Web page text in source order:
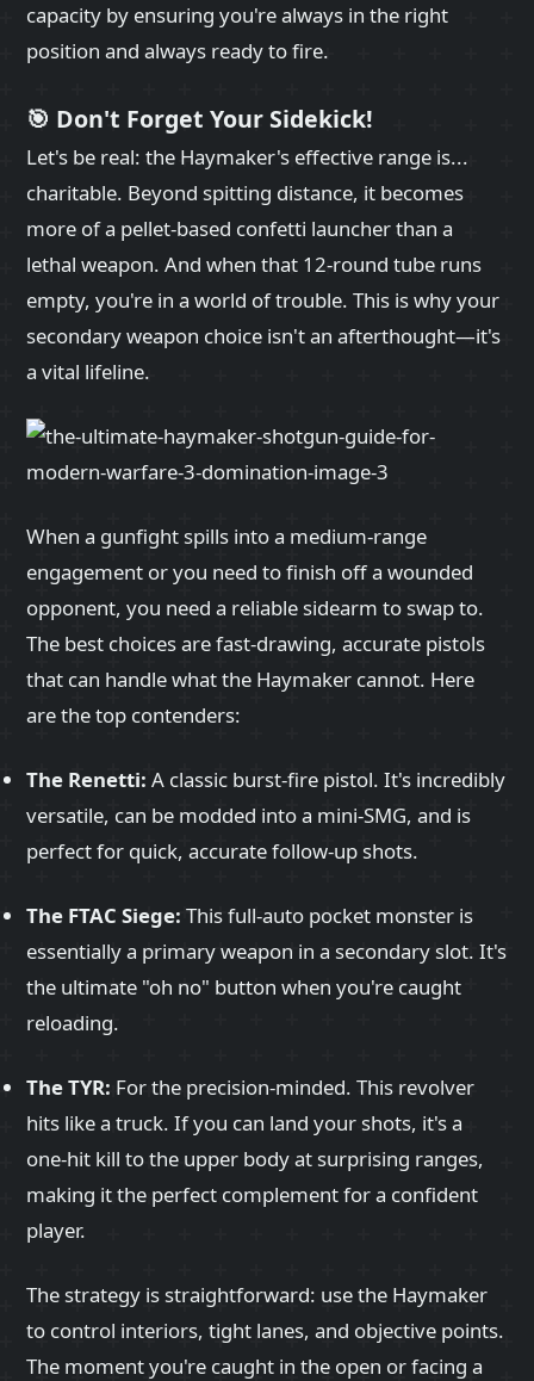
capacity by ensuring you're always in the right
position and always ready to fire.
🎯 Don't Forget Your Sidekick!
Let's be real: the Haymaker's effective range is...
charitable. Beyond spitting distance, it becomes
more of a pellet-based confetti launcher than a
lethal weapon. And when that 12-round tube runs
empty, you're in a world of trouble. This is why your
secondary weapon choice isn't an afterthought—it's
a vital lifeline.
When a gunfight spills into a medium-range
engagement or you need to finish off a wounded
opponent, you need a reliable sidearm to swap to.
The best choices are fast-drawing, accurate pistols
that can handle what the Haymaker cannot. Here
are the top contenders:
The Renetti: A classic burst-fire pistol. It's incredibly
versatile, can be modded into a mini-SMG, and is
perfect for quick, accurate follow-up shots.
The FTAC Siege: This full-auto pocket monster is
essentially a primary weapon in a secondary slot. It's
the ultimate "oh no" button when you're caught
reloading.
The TYR: For the precision-minded. This revolver
hits like a truck. If you can land your shots, it's a
one-hit kill to the upper body at surprising ranges,
making it the perfect complement for a confident
player.
The strategy is straightforward: use the Haymaker
to control interiors, tight lanes, and objective points.
The moment you're caught in the open or facing a